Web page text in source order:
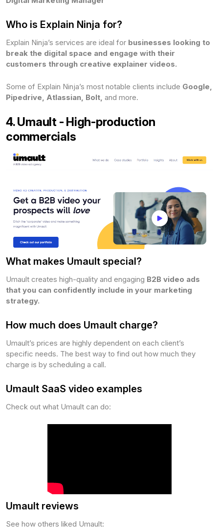
Who is Explain Ninja for?
Explain Ninja’s services are ideal for businesses looking to
break the digital space and engage with their
customers through creative explainer videos.
Some of Explain Ninja’s most notable clients include Google,
Pipedrive, Atlassian, Bolt, and more.
4. Umault - High-production
commercials
What makes Umault special?
Umault creates high-quality and engaging B2B video ads
that you can confidently include in your marketing
strategy.
How much does Umault charge?
Umault’s prices are highly dependent on each client’s
specific needs. The best way to find out how much they
charge is by scheduling a call.
Umault SaaS video examples
Check out what Umault can do:
Umault reviews
See how others liked Umault: